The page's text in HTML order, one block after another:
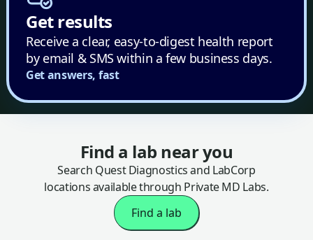
Get results
Receive a clear, easy-to-digest health report
by email & SMS within a few business days.
Get answers, fast
Find a lab near you
Search Quest Diagnostics and LabCorp
locations available through Private MD Labs.
Find a lab